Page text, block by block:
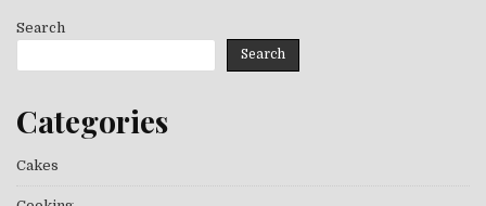
Search
Search
Categories
Cakes